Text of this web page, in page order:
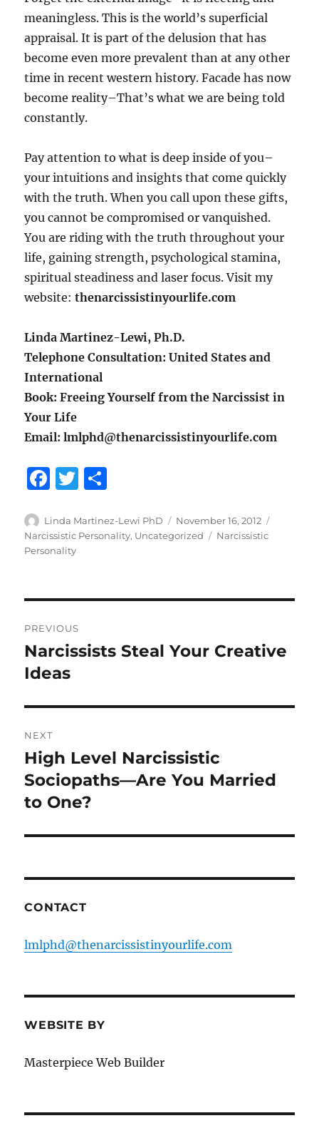
meaningless. This is the world’s superficial
appraisal. It is part of the delusion that has
become even more prevalent than at any other
time in recent western history. Facade has now
become reality–That’s what we are being told
constantly.
Pay attention to what is deep inside of you–
your intuitions and insights that come quickly
with the truth. When you call upon these gifts,
you cannot be compromised or vanquished.
You are riding with the truth throughout your
life, gaining strength, psychological stamina,
spiritual steadiness and laser focus. Visit my
website:thenarcissistinyourlife.com
Linda Martinez-Lewi, Ph.D.
Telephone Consultation: United States and
International
Book: Freeing Yourself from the Narcissist in
Your Life
Email: lmlphd@thenarcissistinyourlife.com
F
c
e
o
k
T
it
te
a
re
Author
Linda Martinez-Lewi PhD
Posted
on
November 16, 2012
Narcissistic Personality, Uncategorized Tags
Narcissistic
Personality
navigation
PREVIOUS
Previous
post:
Narcissists Steal Your Creative
Ideas
NEXT
Next
post:
High Level Narcissistic
Sociopaths—Are You Married
to One?
CONTACT
lmlphd@thenarcissistinyourlife.com
WEBSITE BY
Masterpiece Web Builder